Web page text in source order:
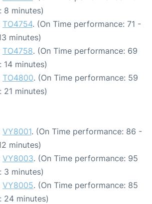
8 minutes)
TO4754. (On Time performance: 71 -
minutes)
TO4758. (On Time performance: 69
14 minutes)
TO4800. (On Time performance: 59
21 minutes)
VY8001. (On Time performance: 86 -
minutes)
VY8003. (On Time performance: 95
3 minutes)
VY8005. (On Time performance: 85
24 minutes)